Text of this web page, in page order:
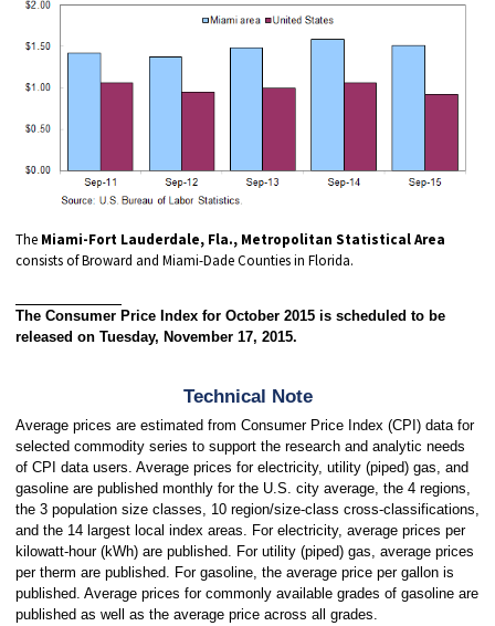
The Miami-Fort Lauderdale, Fla., Metropolitan Statistical Area
consists of Broward and Miami-Dade Counties in Florida.
The Consumer Price Index for October 2015 is scheduled to be
released on Tuesday, November 17, 2015.
Technical Note
Average prices are estimated from Consumer Price Index (CPI) data for
selected commodity series to support the research and analytic needs
of CPI data users. Average prices for electricity, utility (piped) gas, and
gasoline are published monthly for the U.S. city average, the 4 regions,
the 3 population size classes, 10 region/size-class cross-classifications,
and the 14 largest local index areas. For electricity, average prices per
kilowatt-hour (kWh) are published. For utility (piped) gas, average prices
per therm are published. For gasoline, the average price per gallon is
published. Average prices for commonly available grades of gasoline are
published as well as the average price across all grades.